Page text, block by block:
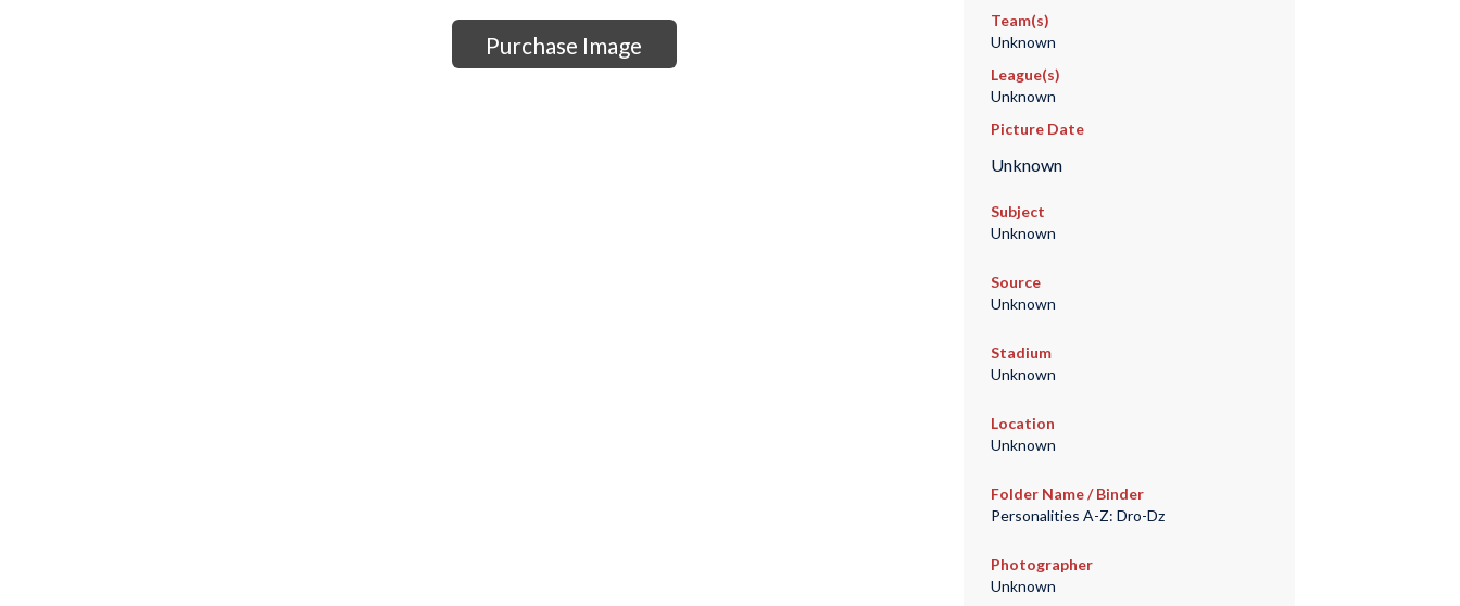
Purchase Image
Team(s)
Unknown
League(s)
Unknown
Picture Date
Unknown
Subject
Unknown
Source
Unknown
Stadium
Unknown
Location
Unknown
Folder Name / Binder
Personalities A-Z: Dro-Dz
Photographer
Unknown